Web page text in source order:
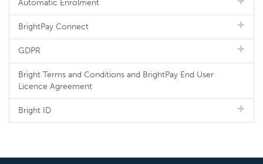
Automatic Enrolment
BrightPay Connect
GDPR
Bright Terms and Conditions and BrightPay End User
Licence Agreement
Bright ID